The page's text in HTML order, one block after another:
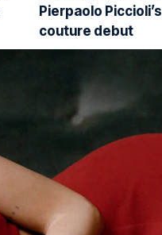
Pierpaolo Piccioli’s
couture debut